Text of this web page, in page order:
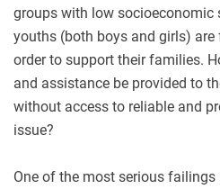
groups with low socioeconomic
youths (both boys and girls)
order to support their families.
and assistance be provided to
without access to reliable and
issue?
One of the most serious failings